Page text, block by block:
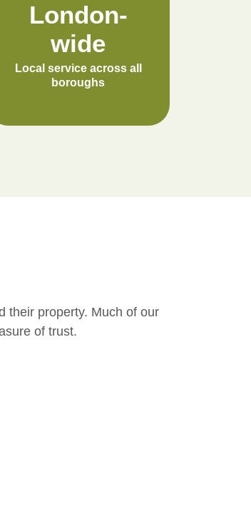
London-
wide
Local service across all
boroughs
their property. Much of our
of trust.